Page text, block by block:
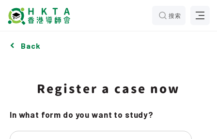
搜索
Back
Register a case now
In what form do you want to study?